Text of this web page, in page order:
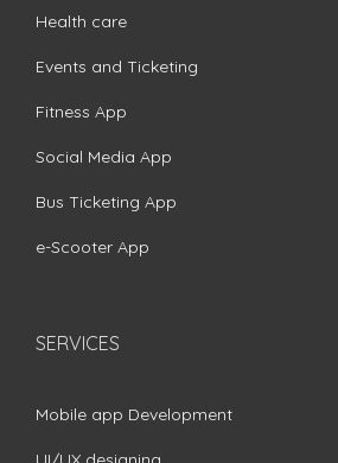
Health care
Events and Ticketing
Fitness App
Social Media App
Bus Ticketing App
e-Scooter App
SERVICES
Mobile app Development